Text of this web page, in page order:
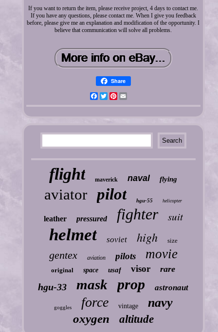
If you want to return the item, please receive project, 4 days to contact me.
If you have any questions, please contact me. When I give you feedback
before, please give me an explanation and modification of the opportunity. I
believe that communication will solve all problems.
Share
FacebookTwitterPinterest
flight maverick naval flying
aviator pilot hgu-55 helicopter
leather pressured fighter suit
helmet soviet high size
gentex aviation pilots movie
original space usaf visor rare
hgu-33 mask prop astronaut
goggles force vintage navy
oxygen altitude